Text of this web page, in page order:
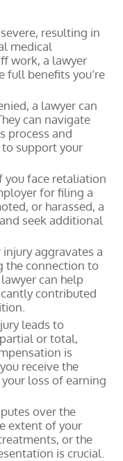
resulting in
medical
work, a lawyer
full benefits you’re
a lawyer can
can navigate
process and
to support your
you face retaliation
for filing a
or harassed, a
seek additional
aggravates a
the connection to
can help
contributed
leads to
or total,
is
receive the
loss of earning
over the
extent of your
or the
is crucial.